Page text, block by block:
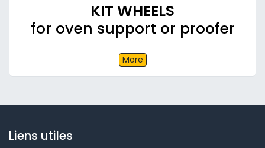
KIT WHEELS
for oven support or proofer
More
Liens utiles